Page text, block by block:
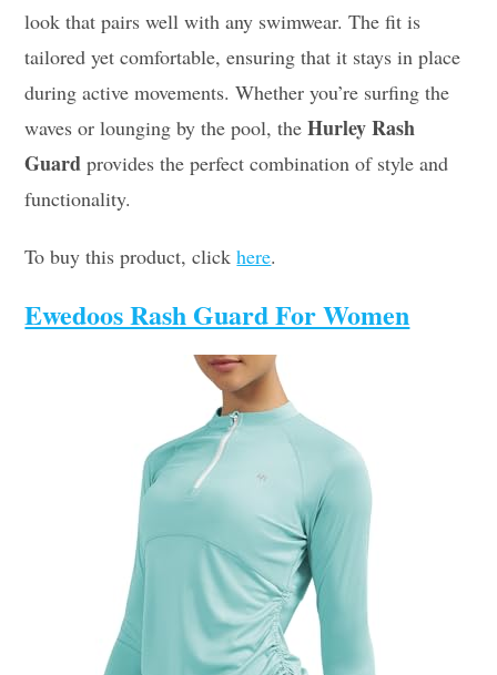
look that pairs well with any swimwear. The fit is
tailored yet comfortable, ensuring that it stays in place
during active movements. Whether you’re surfing the
waves or lounging by the pool, theHurley Rash
Guard provides the perfect combination of style and
functionality.
To buy this product, clickhere.
Ewedoos Rash Guard For Women